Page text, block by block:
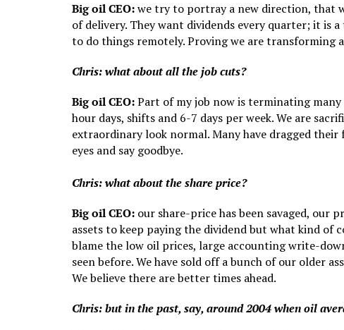
Big oil CEO:we try to portray a new direction, that
of delivery. They want dividends every quarter; it is
to do things remotely. Proving we are transforming
Chris: what about all the job cuts?
Big oil CEO:Part of my job now is terminating many
hour days, shifts and 6-7 days per week. We are
extraordinary look normal. Many have dragged
eyes and say goodbye.
Chris: what about the share price?
Big oil CEO: our share-price has been savaged, our
assets to keep paying the dividend but what kind of
blame the low oil prices, large accounting write-
seen before. We have sold off a bunch of our older
We believe there are better times ahead.
Chris: but in the past, say, around 2004 when oil